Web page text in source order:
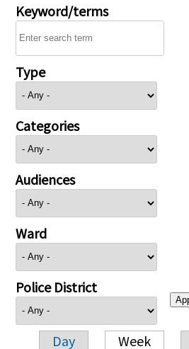
Keyword/terms
Type
Categories
Audiences
Ward
Police District
Day Week